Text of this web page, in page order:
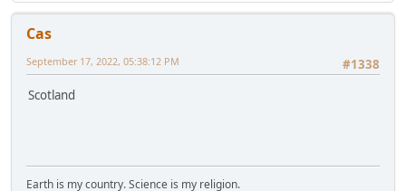
Cas
#1338
September 17, 2022, 05:38:12 PM
Scotland
Earth is my country. Science is my religion.